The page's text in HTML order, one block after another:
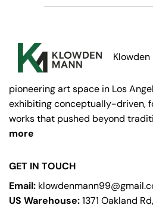
Klowden
pioneering art space in Los
exhibiting conceptually-driven,
works that pushed beyond
more
GET IN TOUCH
Email:
US Warehouse:1371 Oakland